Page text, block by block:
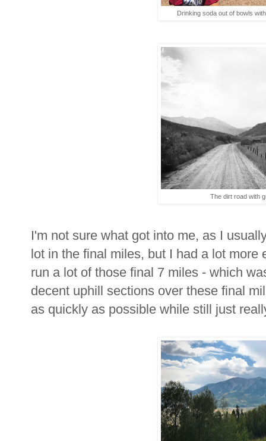
Drinking soda out of bowls
The dirt road with
I'm not sure what got into me, as I
lot in the final miles, but I had a lot
run a lot of those final 7 miles - which
decent uphill sections over these final
as quickly as possible while still just